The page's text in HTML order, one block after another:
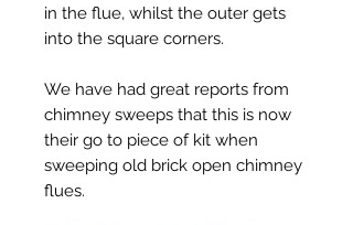
in the flue, whilst the outer gets
into the square corners.
We have had great reports from
chimney sweeps that this is now
their go to piece of kit when
sweeping old brick open chimney
flues.